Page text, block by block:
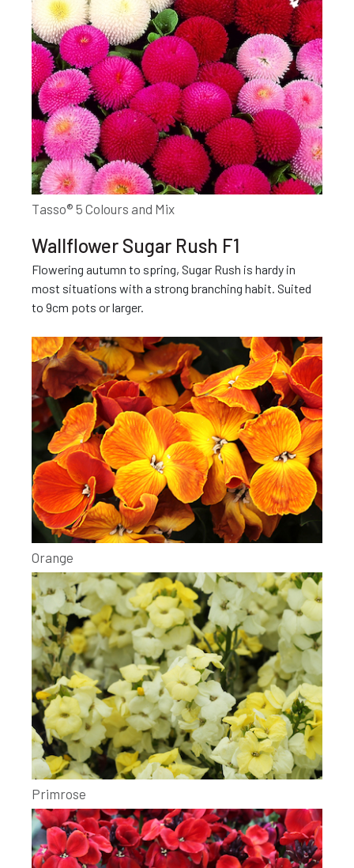
Tasso® 5 Colours and Mix
Wallflower Sugar Rush F1
Flowering autumn to spring, Sugar Rush is hardy in
most situations with a strong branching habit. Suited
to 9cm pots or larger.
Orange
Primrose